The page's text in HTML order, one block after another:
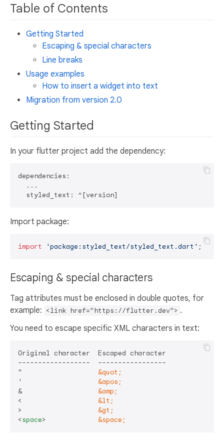
Table of Contents
Getting Started
Escaping & special characters
Line breaks
Usage examples
How to insert a widget into text
Migration from version 2.0
Getting Started
In your flutter project add the dependency:
dependencies:
  ...
Import package:
import 'package:styled_text/styled_text.dart'
Escaping & special characters
Tag attributes must be enclosed in double quotes, for
example: <link href="https://flutter.dev"> .
You need to escape specific XML characters in text:
Original character  Escaped character
------------------  -----------------
" &quot;
' &apos;
& &amp;
< &lt;
> &gt;
<space> &space;